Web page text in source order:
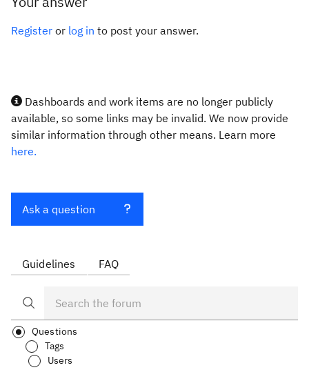
Register or log in to post your answer.
Dashboards and work items are no longer publicly
available, so some links may be invalid. We now provide
similar information through other means. Learn more
here.
Ask a question
Guidelines FAQ
Questions
Tags
Users